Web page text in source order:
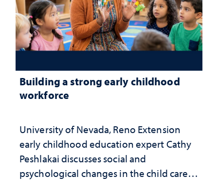
Building a strong early childhood
workforce
University of Nevada, Reno Extension
early childhood education expert Cathy
Peshlakai discusses social and
psychological changes in the child care